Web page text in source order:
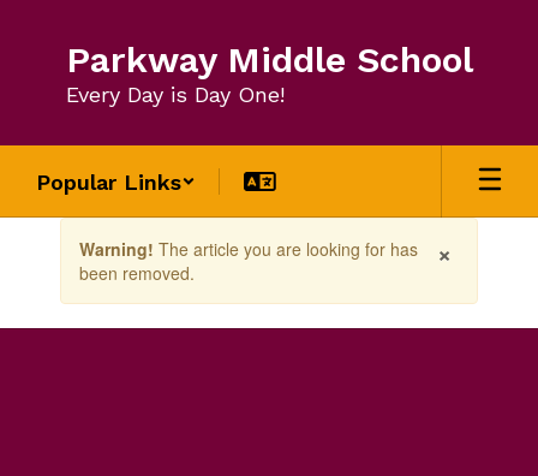
Parkway Middle School
Every Day is Day One!
Popular Links
the
×
Warning! The article you are looking for has
been removed.